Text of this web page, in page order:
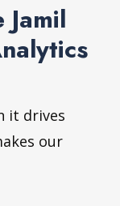
Jamil
it drives
our